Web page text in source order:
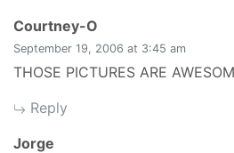
Courtney-O
September 19, 2006 at 3:45 am
THOSE PICTURES ARE
Reply
Jorge